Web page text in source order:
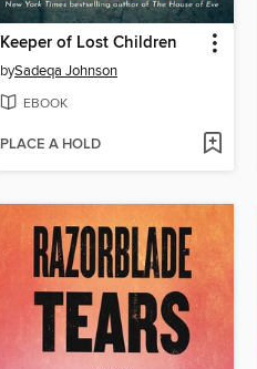
Keeper of Lost Children
bySadeqa Johnson
EBOOK
PLACE A HOLD